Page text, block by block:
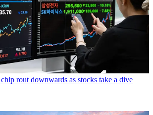
rout downwards as stocks take a dive